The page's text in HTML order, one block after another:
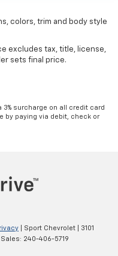
colors, trim and body style
excludes tax, title, license,
sets final price.
3% surcharge on all credit card
by paying via debit, check or
| Sport Chevrolet
3101
Sales: 240-406-5719